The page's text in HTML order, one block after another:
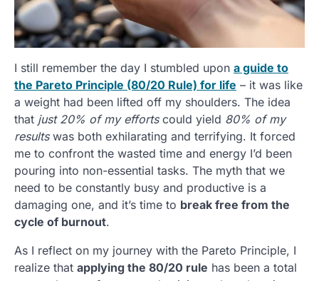
I still remember the day I stumbled upon a guide to
the Pareto Principle (80/20 Rule) for life – it was like
a weight had been lifted off my shoulders. The idea
that just 20% of my effortscould yield 80% of my
resultswas both exhilarating and terrifying. It forced
me to confront the wasted time and energy I’d been
pouring into non-essential tasks. The myth that we
need to be constantly busy and productive is a
damaging one, and it’s time to break free from the
cycle of burnout.
As I reflect on my journey with the Pareto Principle, I
realize that applying the 80/20 rule has been a total